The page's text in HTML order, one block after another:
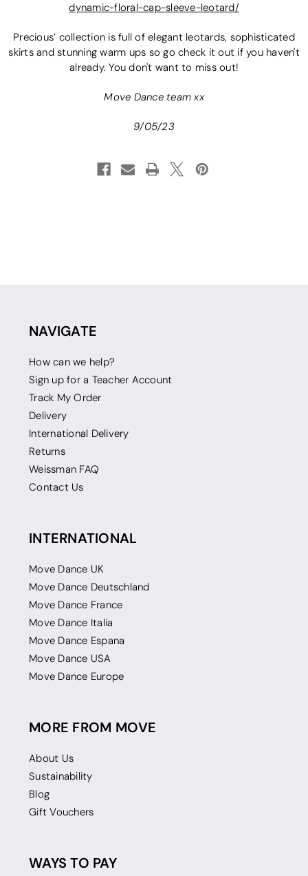
dynamic-floral-cap-sleeve-leotard/
Precious’ collection is full of elegant leotards, sophisticated
skirts and stunning warm ups so go check it out if you haven't
already. You don't want to miss out!
Move Dance team xx
9/05/23
NAVIGATE
How can we help?
Sign up for a Teacher Account
Track My Order
Delivery
International Delivery
Returns
Weissman FAQ
Contact Us
INTERNATIONAL
Move Dance UK
Move Dance Deutschland
Move Dance France
Move Dance Italia
Move Dance Espana
Move Dance USA
Move Dance Europe
MORE FROM MOVE
About Us
Sustainability
Blog
Gift Vouchers
WAYS TO PAY